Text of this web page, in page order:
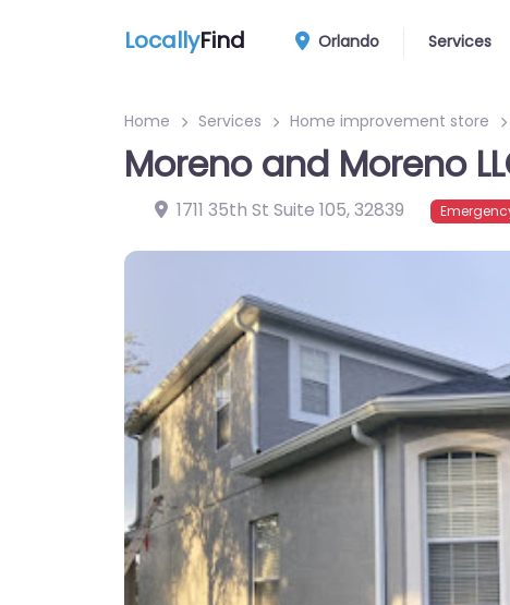
LocallyFind Orlando Services
Home Services Home improvement store
Moreno and Moreno
1711 35th St Suite 105,32839